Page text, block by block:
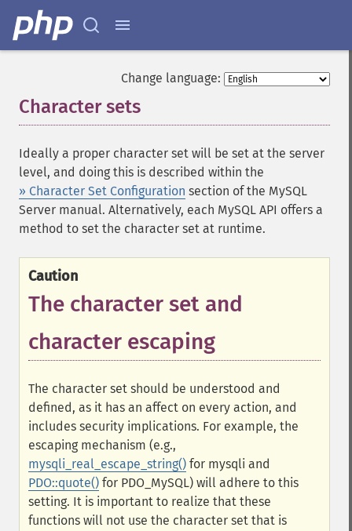
Change language:
Character sets
Ideally a proper character set will be set at the server
level, and doing this is described within the
» Character Set Configuration section of the MySQL
Server manual. Alternatively, each MySQL API offers a
method to set the character set at runtime.
Caution
The character set and
character escaping
The character set should be understood and
defined, as it has an affect on every action, and
includes security implications. For example, the
escaping mechanism (e.g.,
mysqli_real_escape_string() for mysqli and
PDO::quote() for PDO_MySQL) will adhere to this
setting. It is important to realize that these
functions will not use the character set that is